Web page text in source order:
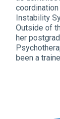
Instability
Outside of
her
been a